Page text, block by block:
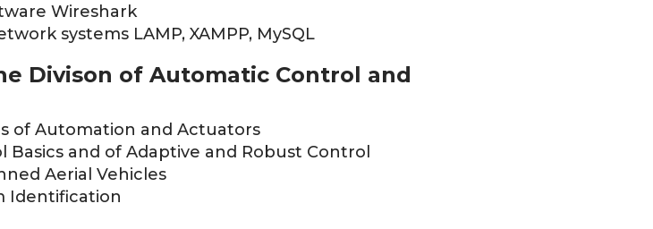
Wireshark
systems LAMP, XAMPP, MySQL
Divison of Automatic Control and
of Automation and Actuators
Basics and of Adaptive and Robust Control
Aerial Vehicles
Identification